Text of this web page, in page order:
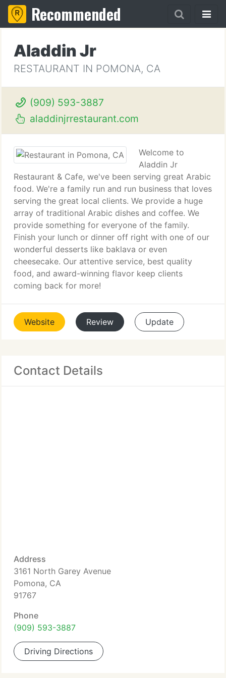
Recommended
Aladdin Jr
RESTAURANT IN POMONA, CA
(909) 593-3887
aladdinjrrestaurant.com
Welcome to
Aladdin Jr
Restaurant & Cafe, we've been serving great Arabic
food. We're a family run and run business that loves
serving the great local clients. We provide a huge
array of traditional Arabic dishes and coffee. We
provide something for everyone of the family.
Finish your lunch or dinner off right with one of our
wonderful desserts like baklava or even
cheesecake. Our attentive service, best quality
food, and award-winning flavor keep clients
coming back for more!
Website Review Update
Contact Details
Address
3161 North Garey Avenue
Pomona, CA
91767
Phone
(909) 593-3887
Driving Directions